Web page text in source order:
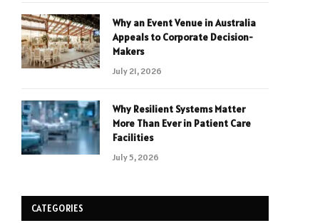
Why an Event Venue in Australia
Appeals to Corporate Decision-
Makers
July 21, 2026
Why Resilient Systems Matter
More Than Ever in Patient Care
Facilities
July 5, 2026
CATEGORIES